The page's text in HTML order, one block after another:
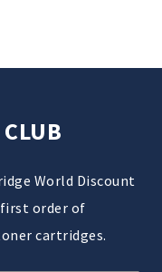
World Discount
first order of
cartridges.